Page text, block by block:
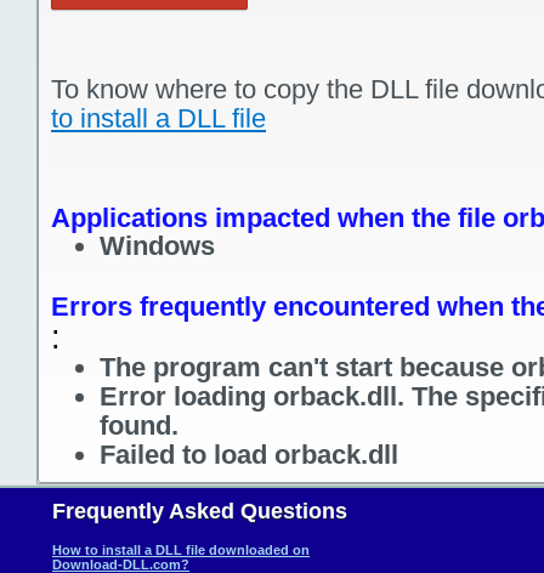
To know where to copy the DLL file
to install a DLL file
Applications impacted when the file
Windows
Errors frequently encountered when
:
The program can't start because
Error loading orback.dll. The
found.
Failed to load orback.dll
Frequently Asked Questions
How to install a DLL file downloaded on
Download-DLL.com?